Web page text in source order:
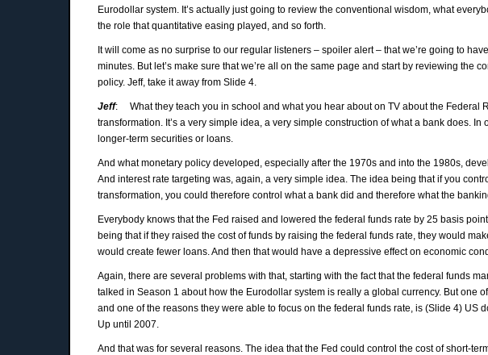
Eurodollar system. It’s actually just going to review the conventional wisdom, what
the role that quantitative easing played, and so forth.
It will come as no surprise to our regular listeners – spoiler alert – that we’re going to
minutes. But let’s make sure that we’re all on the same page and start by reviewing the
policy. Jeff, take it away from Slide 4.
Jeff: What they teach you in school and what you hear about on TV about the Federal
transformation. It’s a very simple idea, a very simple construction of what a bank does.
longer-term securities or loans.
And what monetary policy developed, especially after the 1970s and into the 1980s,
And interest rate targeting was, again, a very simple idea. The idea being that if you
transformation, you could therefore control what a bank did and therefore what the
Everybody knows that the Fed raised and lowered the federal funds rate by 25 basis
being that if they raised the cost of funds by raising the federal funds rate, they would
would create fewer loans. And then that would have a depressive effect on economic
Again, there are several problems with that, starting with the fact that the federal funds
talked in Season 1 about how the Eurodollar system is really a global currency. But one
and one of the reasons they were able to focus on the federal funds rate, is (Slide 4) US
Up until 2007.
And that was for several reasons. The idea that the Fed could control the cost of short-